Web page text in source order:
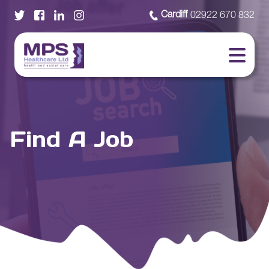
Cardiff 02922 670 832
Find A Job